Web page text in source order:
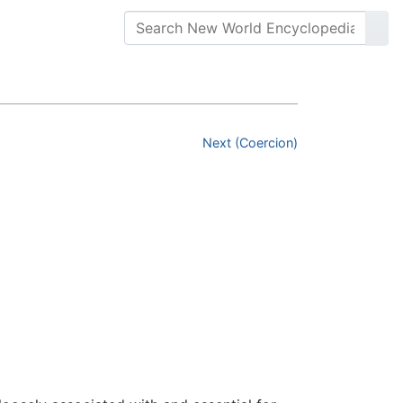
Next (Coercion)